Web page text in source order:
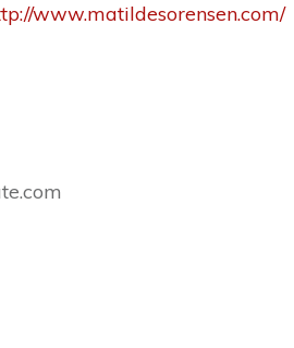
www.matildesorensen.com/